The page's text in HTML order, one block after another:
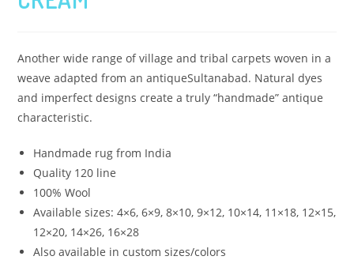
Another wide range of village and tribal carpets woven in a
weave adapted from an antiqueSultanabad. Natural dyes
and imperfect designs create a truly “handmade” antique
characteristic.
Handmade rug from India
Quality 120 line
100% Wool
Available sizes:4×6, 6×9, 8×10, 9×12, 10×14, 11×18, 12×15,
12×20, 14×26, 16×28
Also available in custom sizes/colors